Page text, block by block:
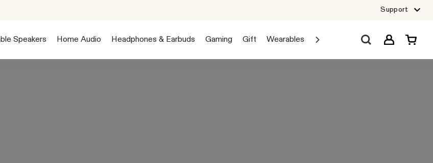
Support
Speakers Home Audio Headphones & Earbuds Gaming Gift Wearables Sale Car Audio Explore JBL